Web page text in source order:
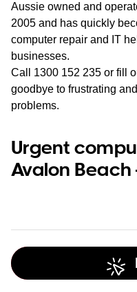
Aussie owned and
2005 and has quickly
computer repair and IT
businesses.
Call 1300 152 235 or fill
goodbye to frustrating
problems.
Urgent
Avalon Beach